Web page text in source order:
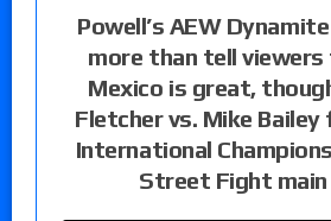
Powell’s AEW
more than tell
Mexico is great,
Fletcher vs. Mike
International
Street Fight